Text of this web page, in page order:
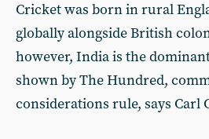
Cricket was born in rural
globally alongside British
however, India is the
shown by The Hundred,
considerations rule, says Carl